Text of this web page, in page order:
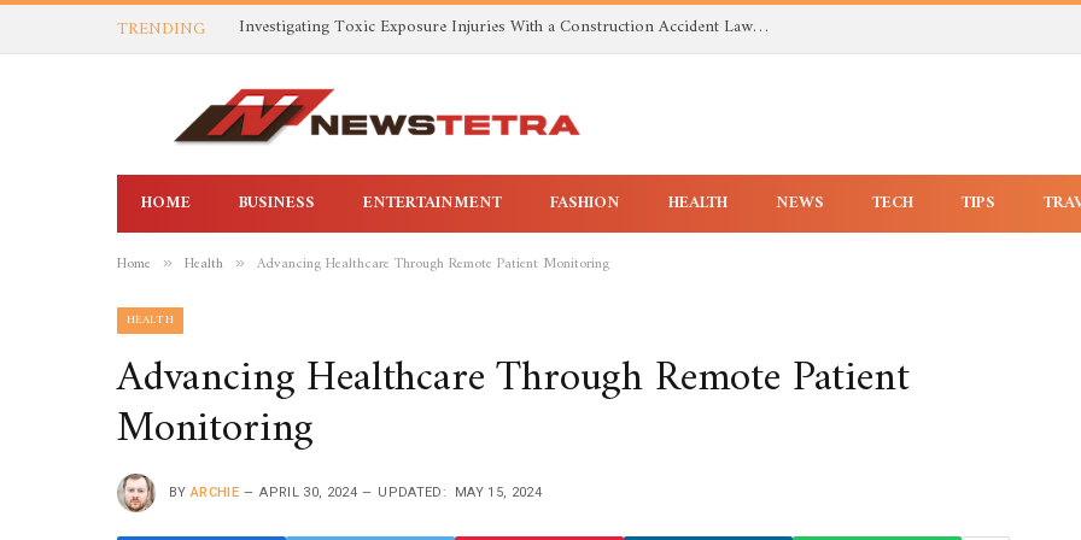
TRENDING Investigating Toxic Exposure Injuries With a Construction Accident Lawyer in Huntsville AL
HOME BUSINESS ENTERTAINMENT FASHION HEALTH NEWS TECH TIPS
Home » Health » Advancing Healthcare Through Remote Patient Monitoring
HEALTH
Advancing Healthcare Through Remote Patient
Monitoring
BY ARCHIE APRIL 30, 2024 UPDATED: MAY 15, 2024